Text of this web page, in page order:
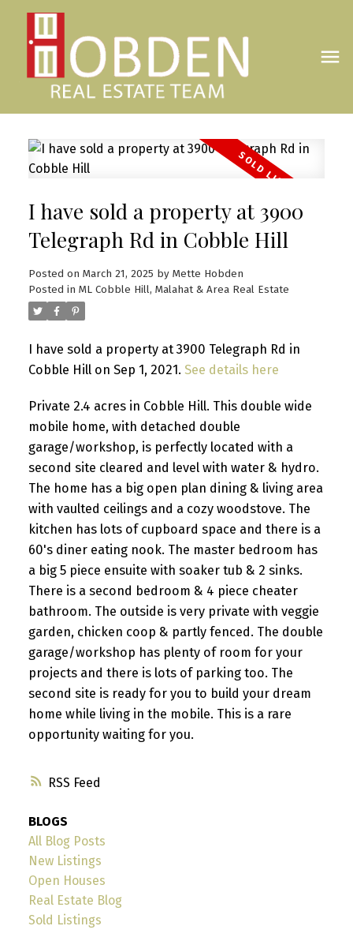
RSS
I have sold a property at 3900
Telegraph Rd in Cobble Hill
Posted on March 21, 2025 by Mette Hobden
Posted in ML Cobble Hill, Malahat & Area Real Estate
I have sold a property at 3900 Telegraph Rd in
Cobble Hill on Sep 1, 2021. See details here
Private 2.4 acres in Cobble Hill. This double wide
mobile home, with detached double
garage/workshop, is perfectly located with a
second site cleared and level with water & hydro.
The home has a big open plan dining & living area
with vaulted ceilings and a cozy woodstove. The
kitchen has lots of cupboard space and there is a
60's diner eating nook. The master bedroom has
a big 5 piece ensuite with soaker tub & 2 sinks.
There is a second bedroom & 4 piece cheater
bathroom. The outside is very private with veggie
garden, chicken coop & partly fenced. The double
garage/workshop has plenty of room for your
projects and there is lots of parking too. The
second site is ready for you to build your dream
home while living in the mobile. This is a rare
opportunity waiting for you.
BLOGS
All Blog Posts
New Listings
Open Houses
Real Estate Blog
Sold Listings